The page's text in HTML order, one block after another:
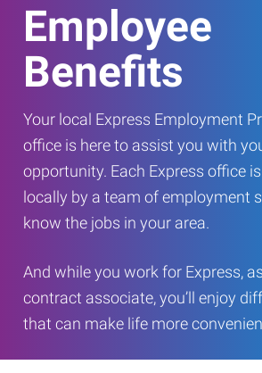
Employee
Benefits
Your local Express Employment
office is here to assist you with
opportunity. Each Express office
locally by a team of employment
know the jobs in your area.
And while you work for Express,
contract associate, you’ll enjoy
that can make life more